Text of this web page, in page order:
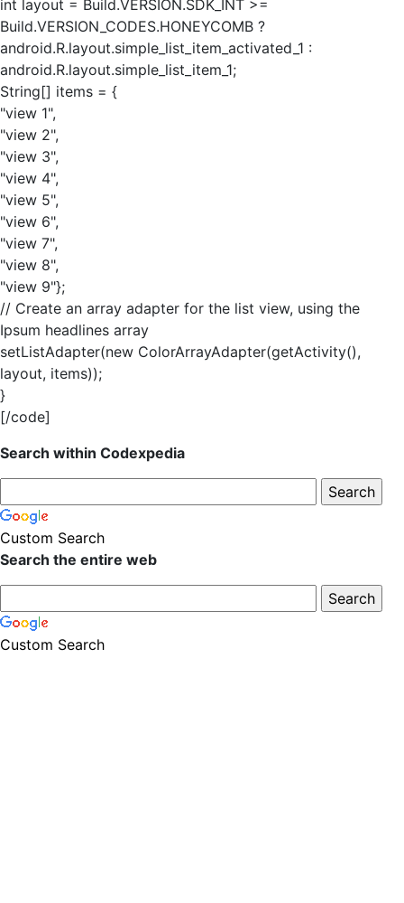
int layout = Build.VERSION.SDK_INT >=
Build.VERSION_CODES.HONEYCOMB ?
android.R.layout.simple_list_item_activated_1 :
android.R.layout.simple_list_item_1;
String[] items = {
"view 1",
"view 2",
"view 3",
"view 4",
"view 5",
"view 6",
"view 7",
"view 8",
"view 9"};
// Create an array adapter for the list view, using the
Ipsum headlines array
setListAdapter(new ColorArrayAdapter(getActivity(),
layout, items));
}
[/code]
Search within Codexpedia
Custom Search
Search the entire web
Custom Search